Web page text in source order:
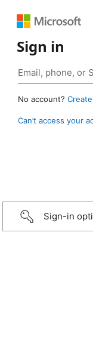
Sign in
No account?
Can’t access your
Sign-in